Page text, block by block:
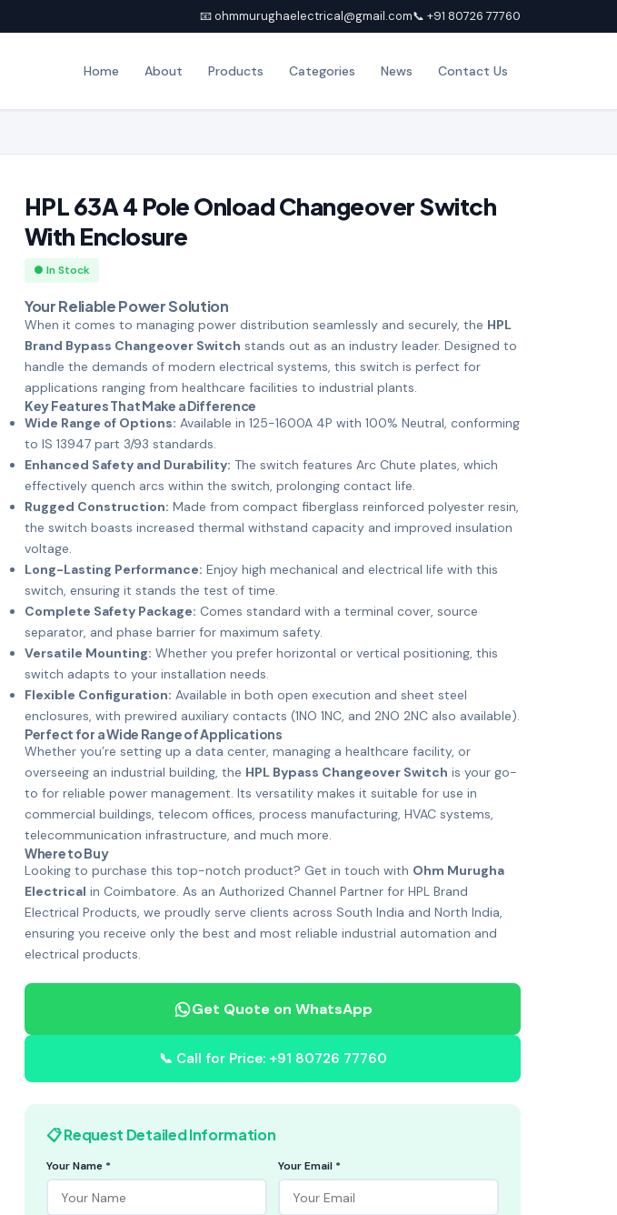
📧 ohmmurughaelectrical@gmail.com📞 +91 80726 77760
Home About Products Categories News Contact Us
HPL 63A 4 Pole Onload Changeover Switch
With Enclosure
● In Stock
Your Reliable Power Solution
When it comes to managing power distribution seamlessly and securely, the HPL
Brand Bypass Changeover Switch stands out as an industry leader. Designed to
handle the demands of modern electrical systems, this switch is perfect for
applications ranging from healthcare facilities to industrial plants.
Key Features That Make a Difference
Wide Range of Options: Available in 125-1600A 4P with 100% Neutral, conforming
to IS 13947 part 3/93 standards.
Enhanced Safety and Durability: The switch features Arc Chute plates, which
effectively quench arcs within the switch, prolonging contact life.
Rugged Construction: Made from compact fiberglass reinforced polyester resin,
the switch boasts increased thermal withstand capacity and improved insulation
voltage.
Long-Lasting Performance: Enjoy high mechanical and electrical life with this
switch, ensuring it stands the test of time.
Complete Safety Package: Comes standard with a terminal cover, source
separator, and phase barrier for maximum safety.
Versatile Mounting: Whether you prefer horizontal or vertical positioning, this
switch adapts to your installation needs.
Flexible Configuration: Available in both open execution and sheet steel
enclosures, with prewired auxiliary contacts (1NO 1NC, and 2NO 2NC also available).
Perfect for a Wide Range of Applications
Whether you’re setting up a data center, managing a healthcare facility, or
overseeing an industrial building, the HPL Bypass Changeover Switch is your go-
to for reliable power management. Its versatility makes it suitable for use in
commercial buildings, telecom offices, process manufacturing, HVAC systems,
telecommunication infrastructure, and much more.
Where to Buy
Looking to purchase this top-notch product? Get in touch with Ohm Murugha
Electrical in Coimbatore. As an Authorized Channel Partner for HPL Brand
Electrical Products, we proudly serve clients across South India and North India,
ensuring you receive only the best and most reliable industrial automation and
electrical products.
Get Quote on WhatsApp
📞 Call for Price: +91 80726 77760
📋 Request Detailed Information
Your Name * Your Email *